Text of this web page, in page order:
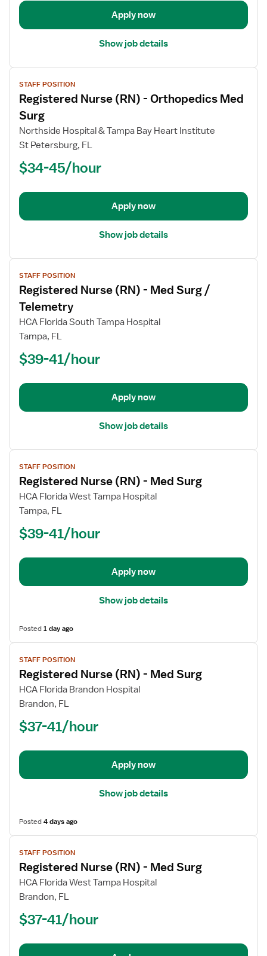
Float
Surg
Apply now
Show job details
View
job
details
for
Registered
Nurse
Med
STAFF POSITION
Registered Nurse (RN) - Orthopedics Med
Surg
Northside Hospital & Tampa Bay Heart Institute
St Petersburg, FL
$34-45/hour
Apply now
Show job details
View
job
details
for
Registered
Nurse
Surg
Telemetry
STAFF POSITION
Registered Nurse (RN) - Med Surg /
Telemetry
HCA Florida South Tampa Hospital
Tampa, FL
$39-41/hour
Apply now
Show job details
View
job
details
for
Registered
(RN)
Med
STAFF POSITION
Registered Nurse (RN) - Med Surg
HCA Florida West Tampa Hospital
Tampa, FL
$39-41/hour
Apply now
Show job details
Posted1 day ago
View
job
details
for
Registered
(RN)
Med
STAFF POSITION
Registered Nurse (RN) - Med Surg
HCA Florida Brandon Hospital
Brandon, FL
$37-41/hour
Apply now
Show job details
Posted4 days ago
View
job
details
for
Registered
(RN)
Med
STAFF POSITION
Registered Nurse (RN) - Med Surg
HCA Florida West Tampa Hospital
Brandon, FL
$37-41/hour